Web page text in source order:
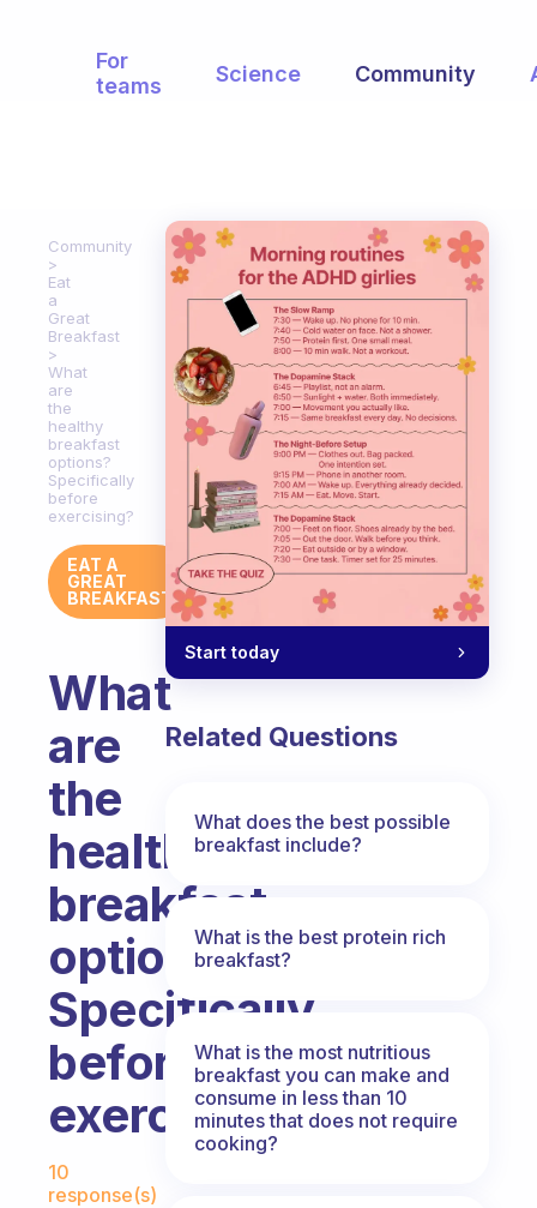
For
teams
Science Community
Community
Eat
a
Great
Breakfast
What
are
the
healthy
breakfast
options?
Specifically
before
exercising?
EAT A
GREAT
BREAKFAST
What
are
the
healthy
breakfast
options?
Specifically
before
exercising?
Fabulous Community
10
response(s)
Start today
Related Questions
What does the best possible
breakfast include?
What is the best protein rich
breakfast?
What is the most nutritious
breakfast you can make and
consume in less than 10
minutes that does not require
cooking?